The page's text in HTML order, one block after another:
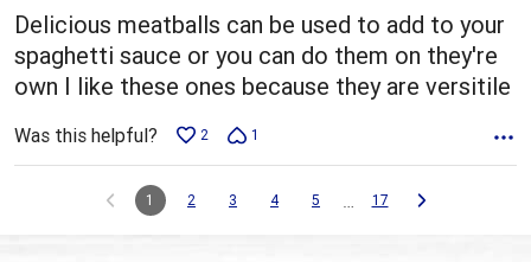
5
Delicious meatballs can be used to add to your
spaghetti sauce or you can do them on they're
own I like these ones because they are versitile
Was this helpful? 2 1
1 2 3 4 5 … 17